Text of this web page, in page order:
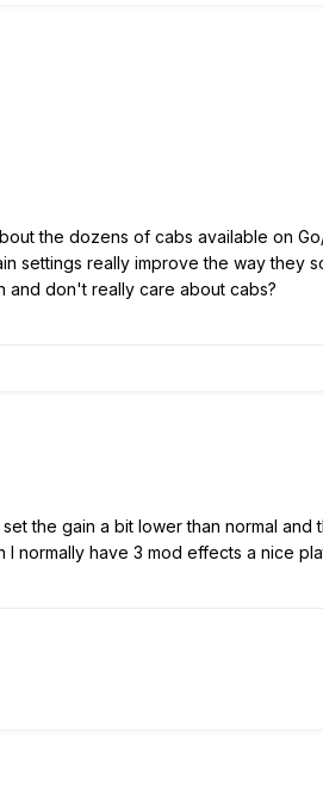
the dozens of cabs available on
settings really improve the way
and don't really care about cabs?
the gain a bit lower than normal
normally have 3 mod effects a nice